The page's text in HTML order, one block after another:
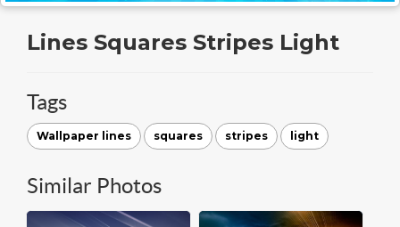
Lines Squares Stripes Light
Tags
Wallpaper lines squares stripes light
Similar Photos